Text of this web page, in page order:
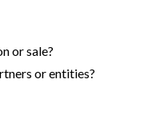
or sale?
or entities?